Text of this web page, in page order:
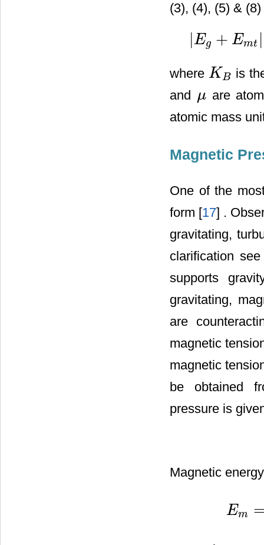
(3), (4), (5) &
Eg + Emt
Eg+E mt|> Mσ2+2c
where KB
KB
is
and μ
μ are
atomic mass
Magnetic
One of the
form [17] .
gravitating,
clarification
supports
gravitating,
are
magnetic
magnetic
be obtained
pressure is
Magnetic
Em
Em=∫P md